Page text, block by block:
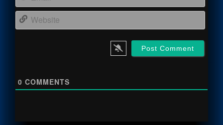
0 COMMENTS